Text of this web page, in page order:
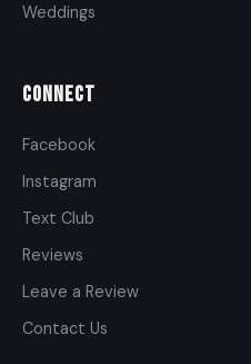
Weddings
Connect
Facebook
Instagram
Text Club
Reviews
Leave a Review
Contact Us